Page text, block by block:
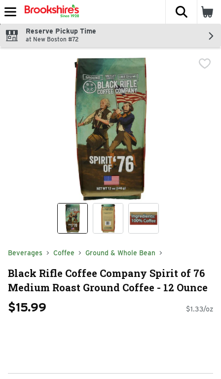
Skip header to page content
The
Reserve Pickup Time
at New Boston #72
Beverages Coffee Ground & Whole Bean
Black Rifle Coffee Company Spirit of 76
Medium Roast Ground Coffee - 12 Ounce
$15.99 $1.33/oz